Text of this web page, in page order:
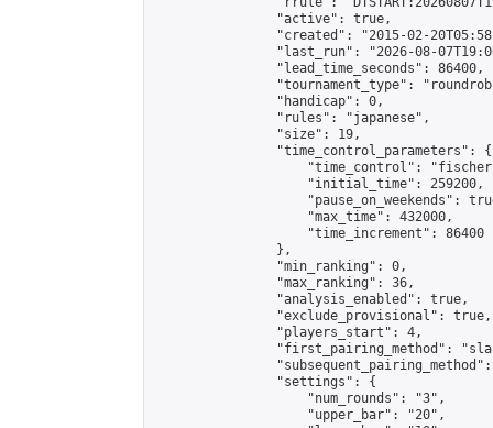
                "active": true,
"created": "2015-02-
"last_run": "2026-08-
                "lead_time_seconds": 86400,
"tournament_type":
                "handicap": 0,
                "rules": "japanese",
                "size": 19,
                "time_control_parameters": {
"time_control":
                    "initial_time": 259200,
"pause_on_weekends":
                    "max_time": 432000,
                    "time_increment": 86400
                },
                "min_ranking": 0,
                "max_ranking": 36,
                "analysis_enabled": true,
                "exclude_provisional": true,
                "players_start": 4,
"first_pairing_method":
                "settings": {
                    "num_rounds": "3",
                    "upper_bar": "20",